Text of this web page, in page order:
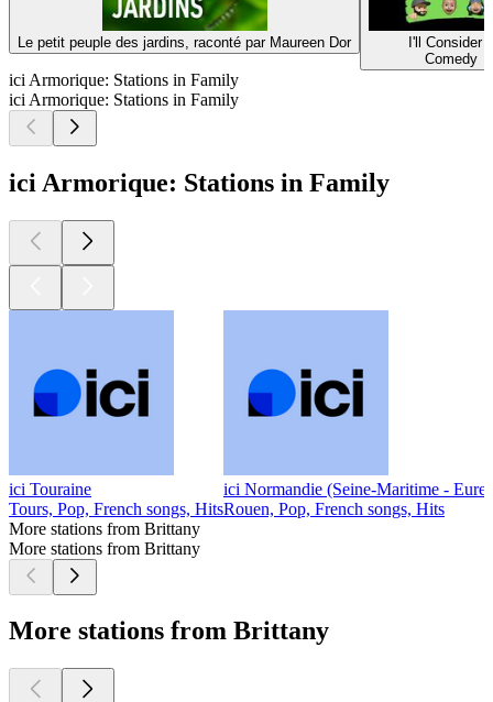
Le petit peuple des jardins, raconté par Maureen Dor
I'll Consider
Comedy
ici Armorique: Stations in Family
ici Armorique: Stations in Family
ici Armorique: Stations in Family
ici Touraine
Tours, Pop, French songs, Hits
ici Normandie (Seine-Maritime - Eure)
Rouen, Pop, French songs, Hits
More stations from Brittany
More stations from Brittany
More stations from Brittany